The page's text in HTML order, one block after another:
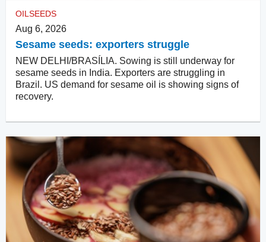
OILSEEDS
Aug 6, 2026
Sesame seeds: exporters struggle
NEW DELHI/BRASÍLIA. Sowing is still underway for
sesame seeds in India. Exporters are struggling in
Brazil. US demand for sesame oil is showing signs of
recovery.